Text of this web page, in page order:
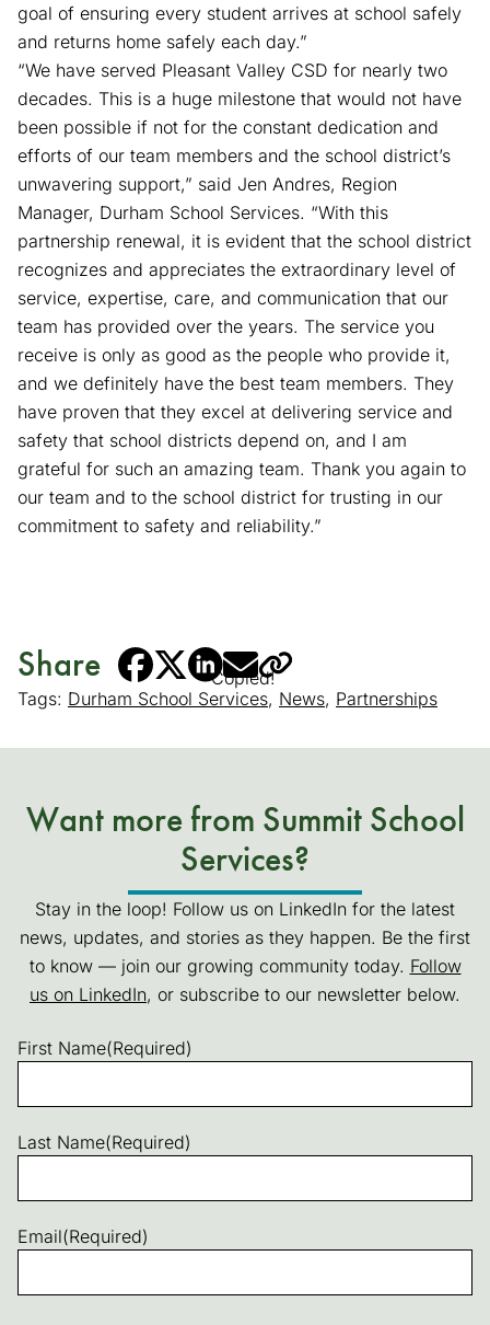
goal of ensuring every student arrives at school safely
and returns home safely each day.”
“We have served Pleasant Valley CSD for nearly two
decades. This is a huge milestone that would not have
been possible if not for the constant dedication and
efforts of our team members and the school district’s
unwavering support,” said Jen Andres, Region
Manager, Durham School Services. “With this
partnership renewal, it is evident that the school district
recognizes and appreciates the extraordinary level of
service, expertise, care, and communication that our
team has provided over the years. The service you
receive is only as good as the people who provide it,
and we definitely have the best team members. They
have proven that they excel at delivering service and
safety that school districts depend on, and I am
grateful for such an amazing team. Thank you again to
our team and to the school district for trusting in our
commitment to safety and reliability.”
Share
Copied!
Tags: Durham School Services, News, Partnerships
Want more from Summit School
Services?
Stay in the loop! Follow us on LinkedIn for the latest
news, updates, and stories as they happen. Be the first
to know — join our growing community today. Follow
us on LinkedIn(goes to new website)
(opens in a new tab)
, or subscribe to our newsletter below.
First Name(Required)
Last Name(Required)
Email(Required)